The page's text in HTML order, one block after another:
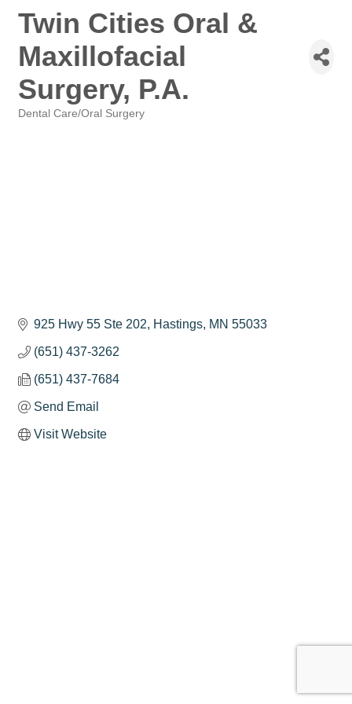
Twin Cities Oral &
Maxillofacial
Surgery, P.A.
Dental Care/Oral Surgery
925 Hwy 55 Ste 202 Hastings MN 55033
(651) 437-3262
(651) 437-7684
Send Email
Visit Website